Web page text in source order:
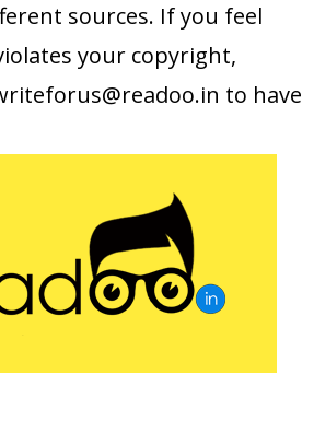
sources. If you feel
your copyright,
to have